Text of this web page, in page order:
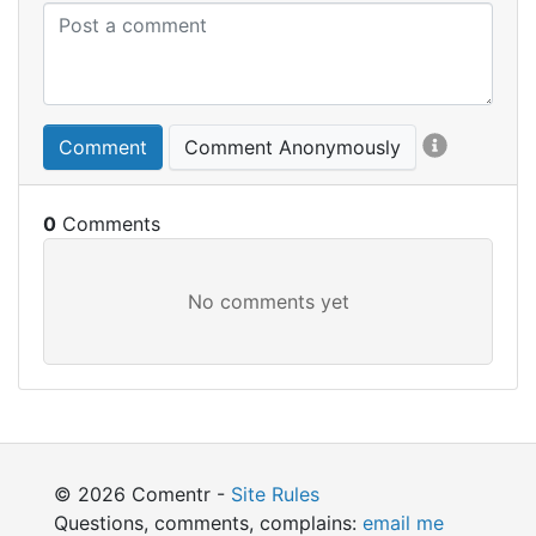
Comment Comment Anonymously
0
© 2026 Comentr - Site Rules
Questions, comments, complains: email me